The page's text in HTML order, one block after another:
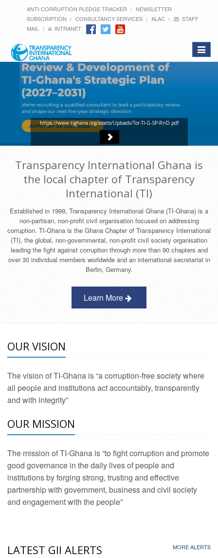
ANTI-CORRUPTION PLEDGE TRACKER
NEWSLETTER
SUBSCRIPTION
CONSULTANCY SERVICES ALAC
STAFF
MAIL
INTRANET
Toggle
https://www.tighana.org/assets/Uploads/Tor-TI-G-SP-RnD.pdf
Transparency International Ghana is
the local chapter of Transparency
International (TI)
Established in 1999, Transparency International Ghana (TI-Ghana) is a
non-partisan, non-profit civil organisation focused on addressing
corruption. TI-Ghana is the Ghana Chapter of Transparency International
(TI), the global, non-governmental, non-profit civil society organisation
leading the fight against corruption through more than 90 chapters and
over 30 individual members worldwide and an international secretariat in
Berlin, Germany.
Learn More
OUR VISION
The vision of TI-Ghana is “a corruption-free society where
all people and institutions act accountably, transparently
and with integrity”
OUR MISSION
The mission of TI-Ghana is “to fight corruption and promote
good governance in the daily lives of people and
institutions by forging strong, trusting and effective
partnership with government, business and civil society
and engagement with the people”
LATEST GII ALERTS MORE ALERTS